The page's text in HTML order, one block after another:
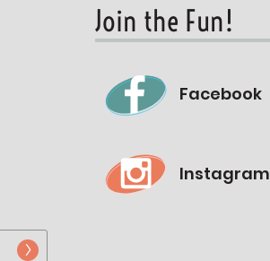
Join the Fun!
Facebook
Instagram